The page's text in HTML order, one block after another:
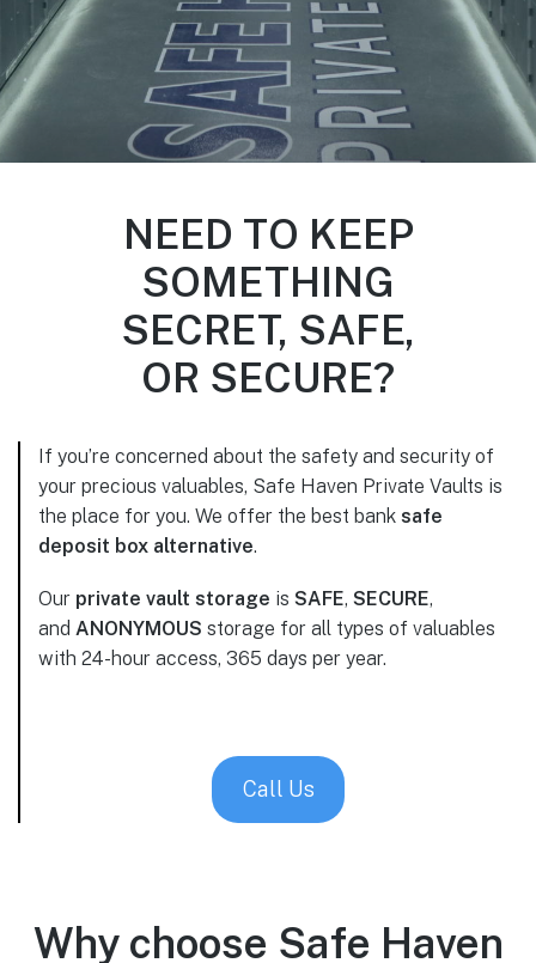
NEED TO KEEP
SOMETHING
SECRET, SAFE,
OR SECURE?
If you’re concerned about the safety and security of
your precious valuables, Safe Haven Private Vaults is
the place for you. We offer the best bank safe
deposit box alternative.
Our private vault storage is SAFE, SECURE,
and ANONYMOUS storage for all types of valuables
with 24-hour access, 365 days per year.
Call Us
Why choose Safe Haven